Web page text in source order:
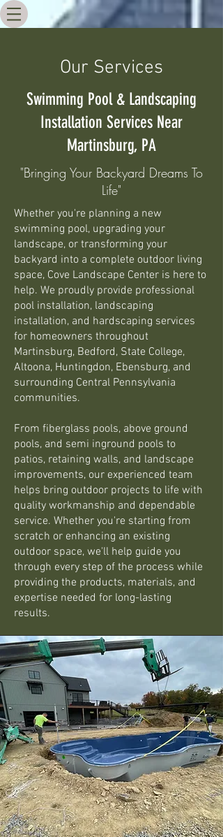
Our Services
Swimming Pool & Landscaping
Installation Services Near
Martinsburg, PA
"Bringing Your Backyard Dreams To
Life"
Whether you're planning a new
swimming pool, upgrading your
landscape, or transforming your
backyard into a complete outdoor living
space, Cove Landscape Center is here to
help. We proudly provide professional
pool installation, landscaping
installation, and hardscaping services
for homeowners throughout
Martinsburg, Bedford, State College,
Altoona, Huntingdon, Ebensburg, and
surrounding Central Pennsylvania
communities.
From fiberglass pools, above ground
pools, and semi inground pools to
patios, retaining walls, and landscape
improvements, our experienced team
helps bring outdoor projects to life with
quality workmanship and dependable
service. Whether you're starting from
scratch or enhancing an existing
outdoor space, we'll help guide you
through every step of the process while
providing the products, materials, and
expertise needed for long-lasting
results.